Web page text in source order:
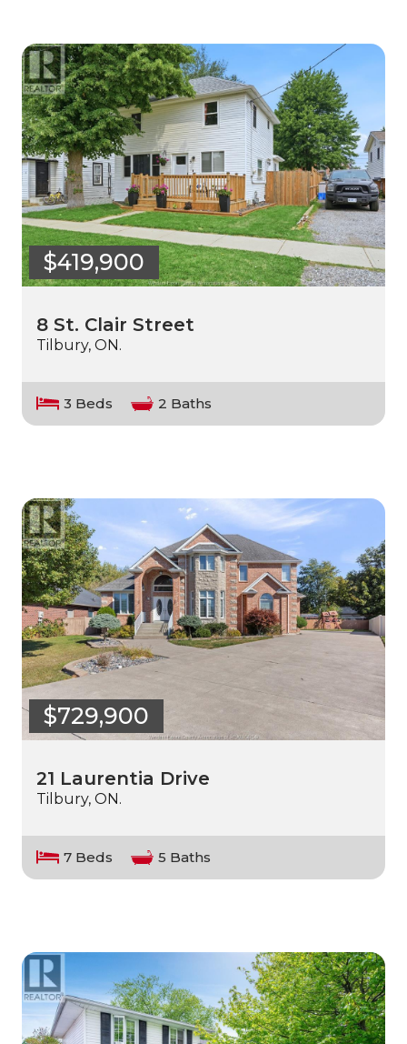
$419,900
8 St. Clair Street
Tilbury, ON.
3 Beds 2 Baths
$729,900
21 Laurentia Drive
Tilbury, ON.
7 Beds 5 Baths